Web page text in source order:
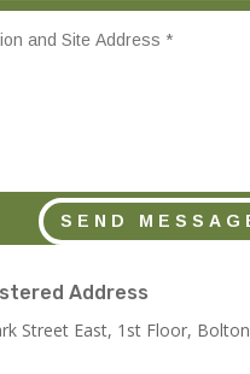
SEND
Address
Street East, 1st Floor,